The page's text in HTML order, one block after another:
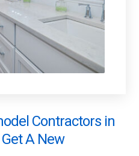
Contractors in
A New